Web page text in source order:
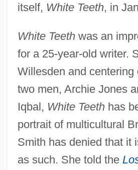
itself, White Teeth, in
White Teethwas an
for a 25-year-old writer.
Willesden and centering
two men, Archie Jones
Iqbal, White Teethhas
portrait of multicultural
Smith has denied that it
as such. She told the